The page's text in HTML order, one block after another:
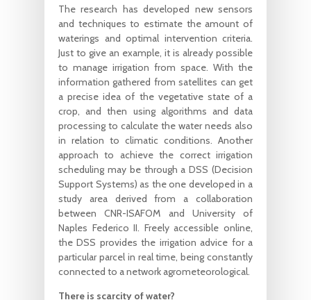
The research has developed new sensors
and techniques to estimate the amount of
waterings and optimal intervention criteria.
Just to give an example, it is already possible
to manage irrigation from space. With the
information gathered from satellites can get
a precise idea of the vegetative state of a
crop, and then using algorithms and data
processing to calculate the water needs also
in relation to climatic conditions. Another
approach to achieve the correct irrigation
scheduling may be through a DSS (Decision
Support Systems) as the one developed in a
study area derived from a collaboration
between CNR-ISAFOM and University of
Naples Federico II. Freely accessible online,
the DSS provides the irrigation advice for a
particular parcel in real time, being constantly
connected to a network agrometeorological.
There is scarcity of water?